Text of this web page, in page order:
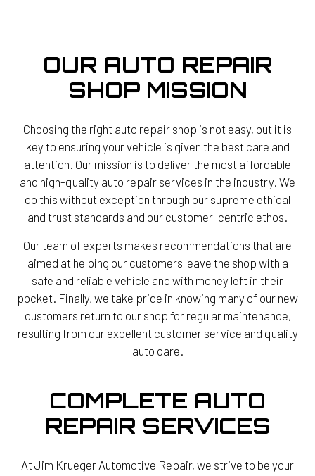
OUR AUTO REPAIR
SHOP MISSION
Choosing the right auto repair shop is not easy, but it is
key to ensuring your vehicle is given the best care and
attention. Our mission is to deliver the most affordable
and high-quality auto repair services in the industry. We
do this without exception through our supreme ethical
and trust standards and our customer-centric ethos.
Our team of experts makes recommendations that are
aimed at helping our customers leave the shop with a
safe and reliable vehicle and with money left in their
pocket. Finally, we take pride in knowing many of our new
customers return to our shop for regular maintenance,
resulting from our excellent customer service and quality
auto care.
COMPLETE AUTO
REPAIR SERVICES
At Jim Krueger Automotive Repair, we strive to be your